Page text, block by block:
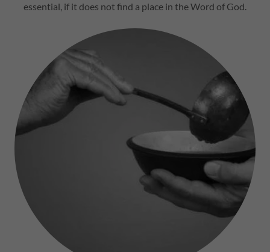
essential, if it does not find a place in the Word of God.